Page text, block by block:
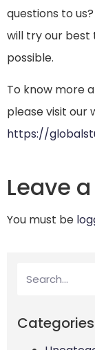
questions to
will try our best
possible.
To know more
please visit our
https://
Leave
You must be
Categories